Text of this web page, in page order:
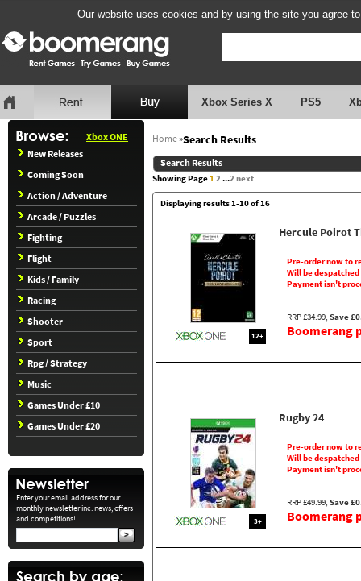
Our website uses cookies and by using the site you agree
Xbox Series X PS5
Xbox ONE
New Releases
Coming Soon
Action / Adventure
Arcade / Puzzles
Fighting
Flight
Kids / Family
Racing
Shooter
Sport
Rpg / Strategy
Music
Games Under £10
Games Under £20
Enter your email address for our
monthly newsletter inc. news, offers
and competitions!
Home»Search Results
Search Results
Showing Page12...2next
Displaying results 1-10 of 16
12+
Hercule Poirot
Pre-order now to
Will be
Payment isn't
RRP £34.99, Save
Boomerang
3+
Rugby 24
Pre-order now to
Will be
Payment isn't
RRP £49.99, Save
Boomerang